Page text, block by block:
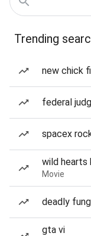
Trending
new chick
federal
spacex
wild hearts
Movie
deadly
gta vi